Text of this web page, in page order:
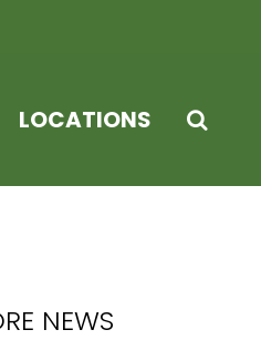
LOCATIONS
NEWS